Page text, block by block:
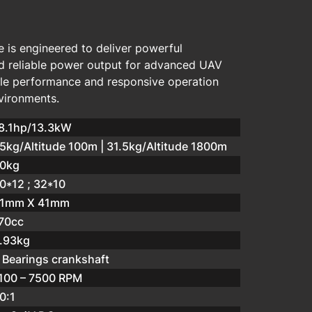
is engineered to deliver powerful
reliable power output for advanced UAV
performance and responsive operation
13.3kW
Altitude 100m | 31.5kg/Altitude 1800m
; 32*10
X 41mm
Bearings crankshaft
– 7500 RPM